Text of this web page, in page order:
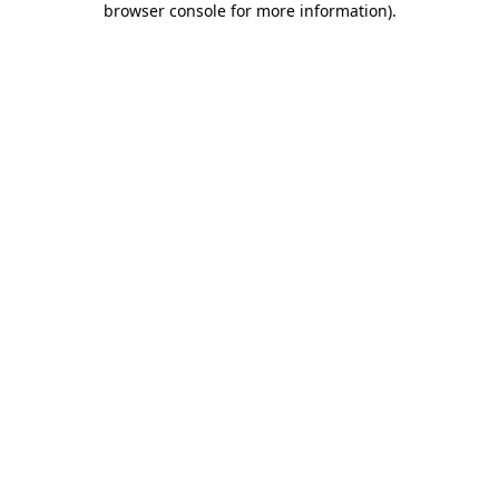
browser console for more information).